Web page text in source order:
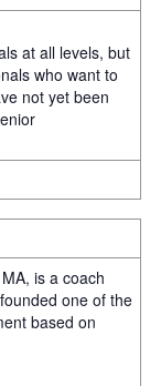
at all levels, but
who want to
not yet been
is a coach
one of the
based on